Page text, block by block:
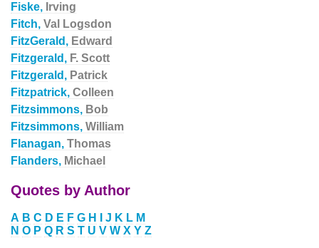
Fiske, Irving
Fitch, Val Logsdon
FitzGerald, Edward
Fitzgerald, F. Scott
Fitzgerald, Patrick
Fitzpatrick, Colleen
Fitzsimmons, Bob
Fitzsimmons, William
Flanagan, Thomas
Flanders, Michael
Quotes by Author
A B C D E F G H J K L M
N O P Q R S T U V W X Y Z